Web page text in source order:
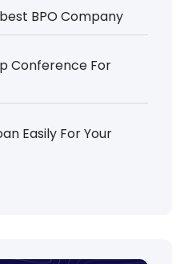
BPO Company
Conference For
Easily For Your